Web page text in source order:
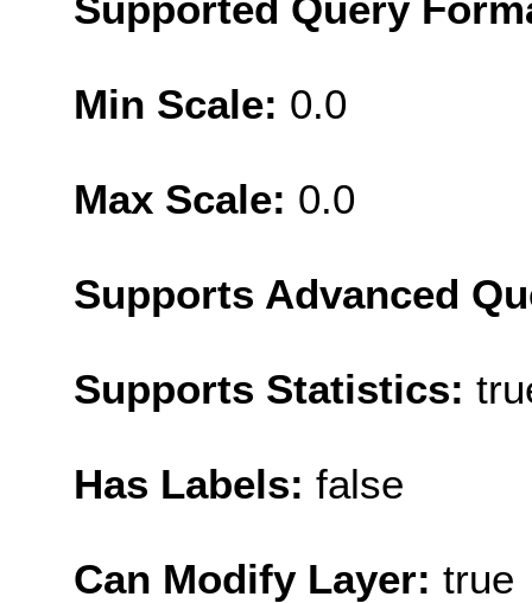
Min Scale: 0.0
Max Scale: 0.0
Supports Advanced
Supports Statistics:
Has Labels: false
Can Modify Layer: true